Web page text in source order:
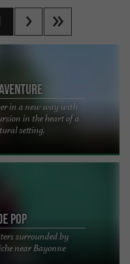
in a new way with
in the heart of a
setting.
Pop
surrounded by
near Bayonne